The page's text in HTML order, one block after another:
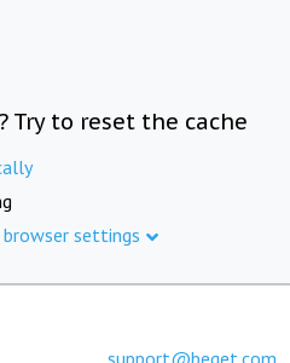
Try to reset the cache
settings
support@beget.com